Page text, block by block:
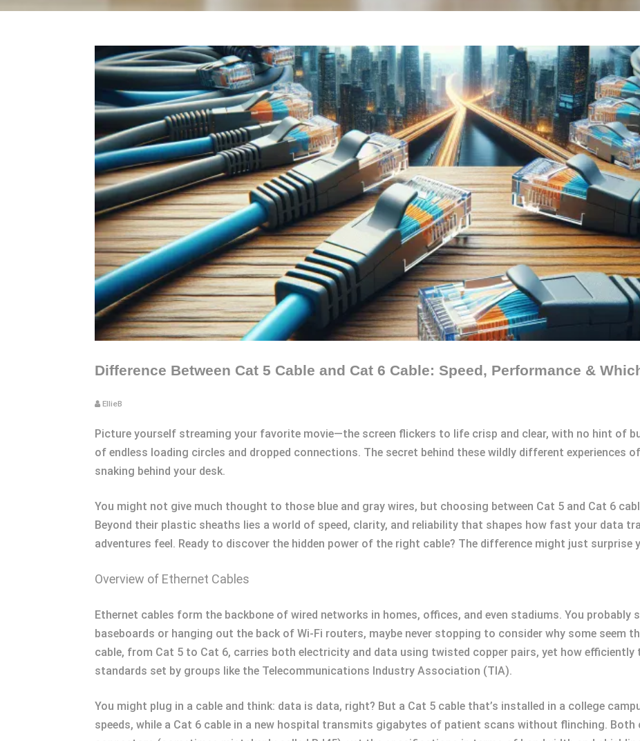
Difference Between Cat 5 Cable and Cat 6 Cable: Speed, Performance &
EllieB
Picture yourself streaming your favorite movie—the screen flickers to life crisp and clear, with no hint of
of endless loading circles and dropped connections. The secret behind these wildly different experiences
snaking behind your desk.
You might not give much thought to those blue and gray wires, but choosing between Cat 5 and Cat 6
Beyond their plastic sheaths lies a world of speed, clarity, and reliability that shapes how fast your data
adventures feel. Ready to discover the hidden power of the right cable? The difference might just surprise
Overview of Ethernet Cables
Ethernet cables form the backbone of wired networks in homes, offices, and even stadiums. You probably
baseboards or hanging out the back of Wi-Fi routers, maybe never stopping to consider why some seem
cable, from Cat 5 to Cat 6, carries both electricity and data using twisted copper pairs, yet how efficiently
standards set by groups like the Telecommunications Industry Association (TIA).
You might plug in a cable and think: data is data, right? But a Cat 5 cable that’s installed in a college
speeds, while a Cat 6 cable in a new hospital transmits gigabytes of patient scans without flinching. Both